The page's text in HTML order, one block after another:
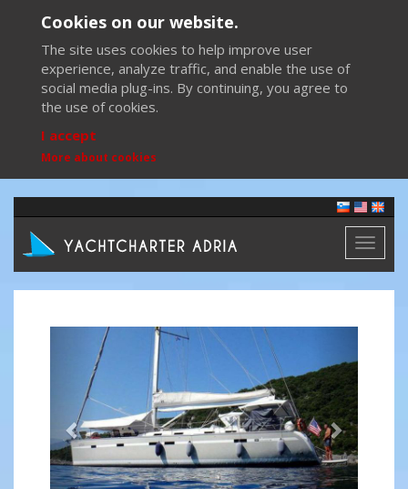
Cookies on our website.
The site uses cookies to help improve user
experience, analyze traffic, and enable the use of
social media plug-ins. By continuing, you agree to
the use of cookies.
I accept
More about cookies
Toggle
Previous